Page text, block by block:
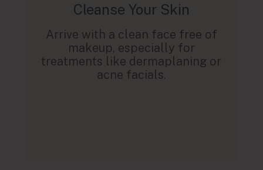
Cleanse Your Skin
Arrive with a clean face free of
makeup, especially for
treatments like dermaplaning or
acne facials.